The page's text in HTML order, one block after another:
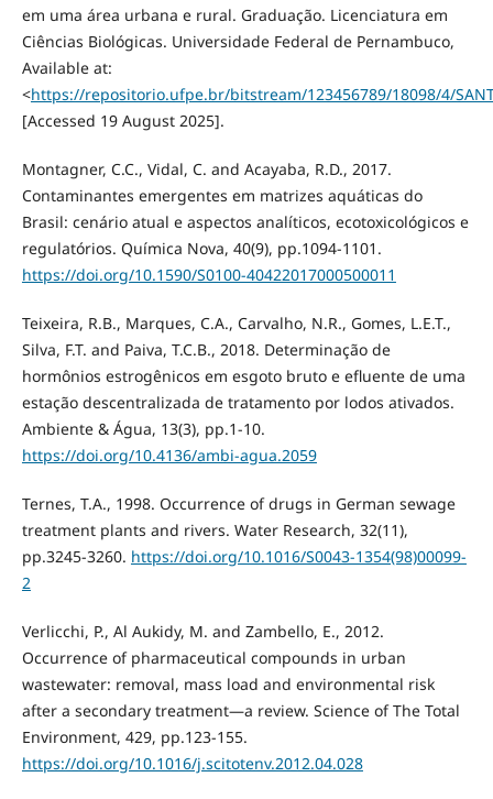
em uma área urbana e rural. Graduação. Licenciatura em
Ciências Biológicas. Universidade Federal de Pernambuco,
Available at:
<https://repositorio.ufpe.br/bitstream/123456789/18098/4/
[Accessed 19 August 2025].
Montagner, C.C., Vidal, C. and Acayaba, R.D., 2017.
Contaminantes emergentes em matrizes aquáticas do
Brasil: cenário atual e aspectos analíticos, ecotoxicológicos e
regulatórios. Química Nova, 40(9), pp.1094-1101.
https://doi.org/10.1590/S0100-40422017000500011
Teixeira, R.B., Marques, C.A., Carvalho, N.R., Gomes, L.E.T.,
Silva, F.T. and Paiva, T.C.B., 2018. Determinação de
hormônios estrogênicos em esgoto bruto e efluente de uma
estação descentralizada de tratamento por lodos ativados.
Ambiente & Água, 13(3), pp.1-10.
https://doi.org/10.4136/ambi-agua.2059
Ternes, T.A., 1998. Occurrence of drugs in German sewage
treatment plants and rivers. Water Research, 32(11),
pp.3245-3260. https://doi.org/10.1016/S0043-1354(98)00099-
2
Verlicchi, P., Al Aukidy, M. and Zambello, E., 2012.
Occurrence of pharmaceutical compounds in urban
wastewater: removal, mass load and environmental risk
after a secondary treatment—a review. Science of The Total
Environment, 429, pp.123-155.
https://doi.org/10.1016/j.scitotenv.2012.04.028